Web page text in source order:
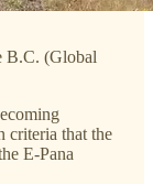
B.C. (Global
criteria that the
E-Pana